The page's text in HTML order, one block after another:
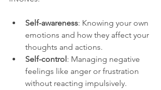
Self-awareness: Knowing your own
emotions and how they affect your
thoughts and actions.
Self-control : Managing negative
feelings like anger or frustration
without reacting impulsively.